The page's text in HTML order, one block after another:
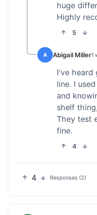
huge
Highly
5
A Abigail Miller1
I've heard
line. I
and
shelf
They test
fine.
4
4 Responses (2)